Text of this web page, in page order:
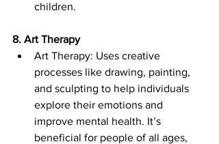
children.
8. Art Therapy
Art Therapy: Uses creative
processes like drawing, painting,
and sculpting to help individuals
explore their emotions and
improve mental health. It’s
beneficial for people of all ages,